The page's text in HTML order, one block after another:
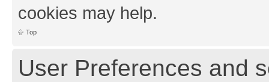
cookies may help.
Top
User Preferences and